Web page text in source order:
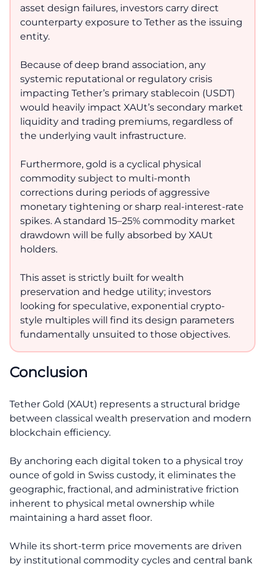
asset design failures, investors carry direct
counterparty exposure to Tether as the issuing
entity.
Because of deep brand association, any
systemic reputational or regulatory crisis
impacting Tether’s primary stablecoin (USDT)
would heavily impact XAUt’s secondary market
liquidity and trading premiums, regardless of
the underlying vault infrastructure.
Furthermore, gold is a cyclical physical
commodity subject to multi-month
corrections during periods of aggressive
monetary tightening or sharp real-interest-rate
spikes. A standard 15–25% commodity market
drawdown will be fully absorbed by XAUt
holders.
This asset is strictly built for wealth
preservation and hedge utility; investors
looking for speculative, exponential crypto-
style multiples will find its design parameters
fundamentally unsuited to those objectives.
Conclusion
Tether Gold (XAUt) represents a structural bridge
between classical wealth preservation and modern
blockchain efficiency.
By anchoring each digital token to a physical troy
ounce of gold in Swiss custody, it eliminates the
geographic, fractional, and administrative friction
inherent to physical metal ownership while
maintaining a hard asset floor.
While its short-term price movements are driven
by institutional commodity cycles and central bank